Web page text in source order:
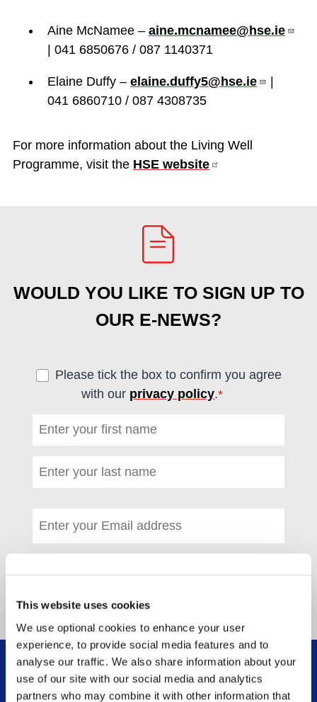
This website uses cookies
We use optional cookies to enhance your user
experience, to provide social media features and to
analyse our traffic. We also share information about your
use of our site with our social media and analytics
partners who may combine it with other information that
Aine McNamee – aine.mcnamee@hse.ie
| 041 6850676 / 087 1140371
Elaine Duffy – elaine.duffy5@hse.ie
|
041 6860710 / 087 4308735
For more information about the Living Well
Programme, visit the HSE website
WOULD YOU LIKE TO SIGN UP TO
OUR E-NEWS?
Please tick the box to confirm you agree
with our privacy policy.*
First name (required)
Last name (required)
FOOTER MENU
WHAT WE DO